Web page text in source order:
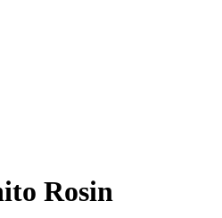
Rosin